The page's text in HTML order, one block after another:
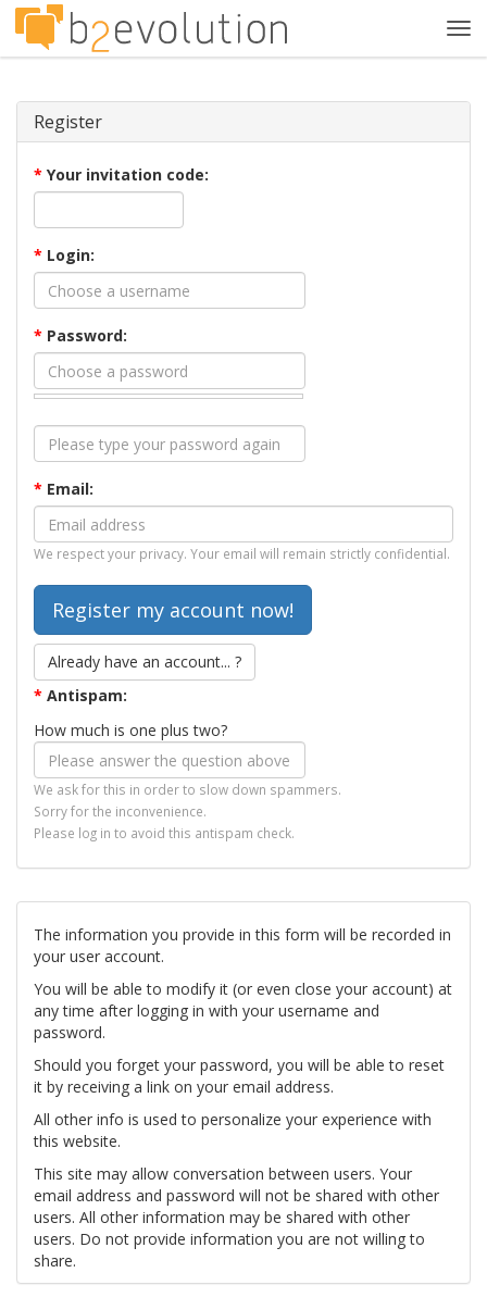
Register
* Your invitation code:
* Login:
* Password:
* Email:
We respect your privacy. Your email will remain strictly confidential.
Already have an account... ?
* Antispam:
How much is one plus two?
We ask for this in order to slow down spammers.
Sorry for the inconvenience.
Please log in to avoid this antispam check.
The information you provide in this form will be recorded in
your user account.
You will be able to modify it (or even close your account) at
any time after logging in with your username and
password.
Should you forget your password, you will be able to reset
it by receiving a link on your email address.
All other info is used to personalize your experience with
this website.
This site may allow conversation between users. Your
email address and password will not be shared with other
users. All other information may be shared with other
users. Do not provide information you are not willing to
share.